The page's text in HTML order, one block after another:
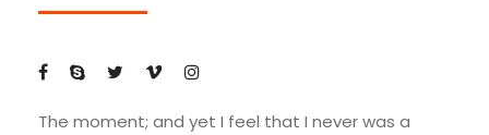
The moment; and yet I feel that I never was a